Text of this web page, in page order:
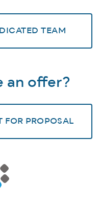
TEAM
an offer?
FOR PROPOSAL